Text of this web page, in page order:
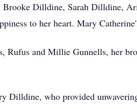
Dilldine, Sarah Dilldine,
to her heart. Mary
Rufus and Millie Gunnells, her
Dilldine, who provided